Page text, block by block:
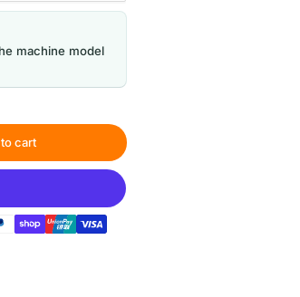
machine model
cart